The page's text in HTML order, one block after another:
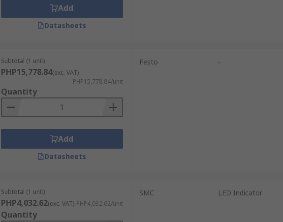
Add
Datasheets
Subtotal (1 unit)
PHP15,778.84(exc. VAT)
PHP15,778.84/unit
Quantity
Add
Datasheets
Festo -
Subtotal (1 unit)
PHP4,032.62(exc. VAT) PHP4,032.62/unit
Quantity
SMC LED Indicator